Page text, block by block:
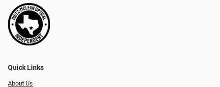
Quick Links
About Us